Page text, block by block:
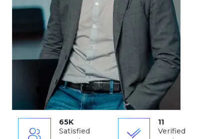
65K
Satisfied
11
Verified